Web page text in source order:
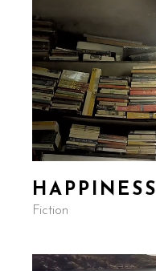
HAPPINESS
Fiction